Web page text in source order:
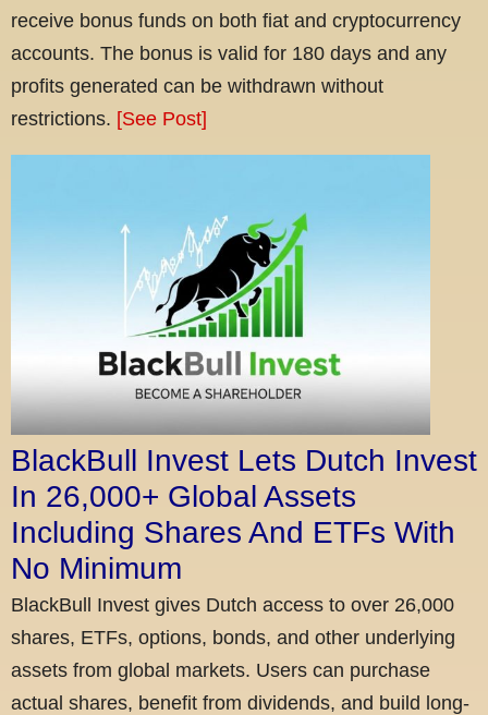
receive bonus funds on both fiat and cryptocurrency
accounts. The bonus is valid for 180 days and any
profits generated can be withdrawn without
restrictions. [See Post]
BlackBull Invest Lets Dutch Invest
In 26,000+ Global Assets
Including Shares And ETFs With
No Minimum
BlackBull Invest gives Dutch access to over 26,000
shares, ETFs, options, bonds, and other underlying
assets from global markets. Users can purchase
actual shares, benefit from dividends, and build long-